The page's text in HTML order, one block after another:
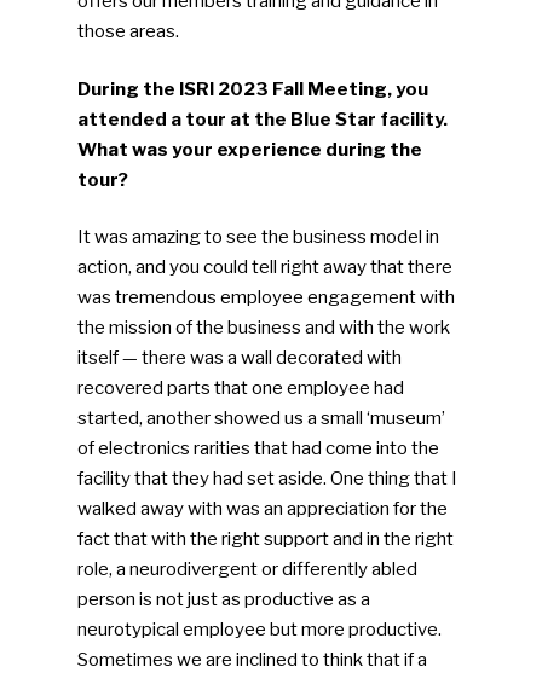
those areas.
During the ISRI 2023 Fall Meeting, you
attended a tour at the Blue Star facility.
What was your experience during the
tour?
It was amazing to see the business model in
action, and you could tell right away that there
was tremendous employee engagement with
the mission of the business and with the work
itself — there was a wall decorated with
recovered parts that one employee had
started, another showed us a small ‘museum’
of electronics rarities that had come into the
facility that they had set aside. One thing that I
walked away with was an appreciation for the
fact that with the right support and in the right
role, a neurodivergent or differently abled
person is not just as productive as a
neurotypical employee but more productive.
Sometimes we are inclined to think that if a
SUBSCRIBE TO OUR
NEWSLETTER
Industry
Faces Of ReMA
Events
Submit An Event
Advertise
Community
Company
People News
Photo Gallery
ReMA’s Monthly Photo